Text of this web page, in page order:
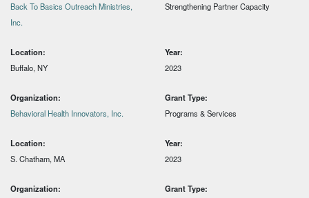
Back To Basics Outreach Ministries,
Inc.
Strengthening Partner Capacity
Location:
Buffalo, NY
Year:
2023
Organization:
Behavioral Health Innovators, Inc.
Grant Type:
Programs & Services
Location:
S. Chatham, MA
Year:
2023
Organization:
Grant Type: